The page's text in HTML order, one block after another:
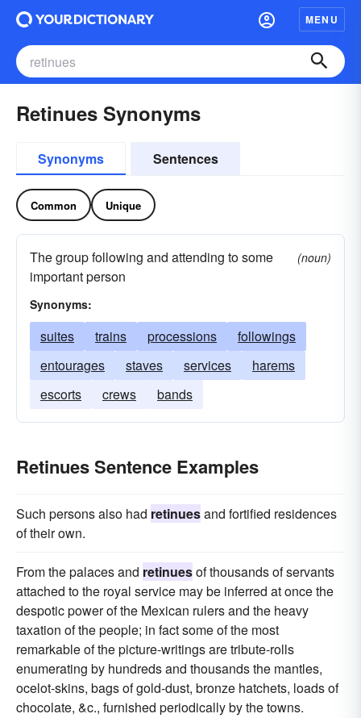
MENU
Retinues Synonyms
Synonyms Sentences
Common Unique
The group following and attending to some
important person
(noun)
Synonyms:
suites trains processions
followings
entourages
staves services
harems
escorts
crews bands
Retinues Sentence Examples
Such persons also had retinuesand fortified residences
of their own.
From the palaces and retinuesof thousands of servants
attached to the royal service may be inferred at once the
despotic power of the Mexican rulers and the heavy
taxation of the people; in fact some of the most
remarkable of the picture-writings are tribute-rolls
enumerating by hundreds and thousands the mantles,
ocelot-skins, bags of gold-dust, bronze hatchets, loads of
chocolate, &c., furnished periodically by the towns.